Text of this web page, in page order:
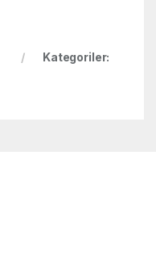
Kategoriler: